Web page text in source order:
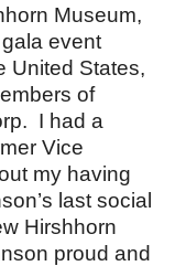
Museum,
event
United States,
of
I had a
Vice
my having
last social
Hirshhorn
proud and